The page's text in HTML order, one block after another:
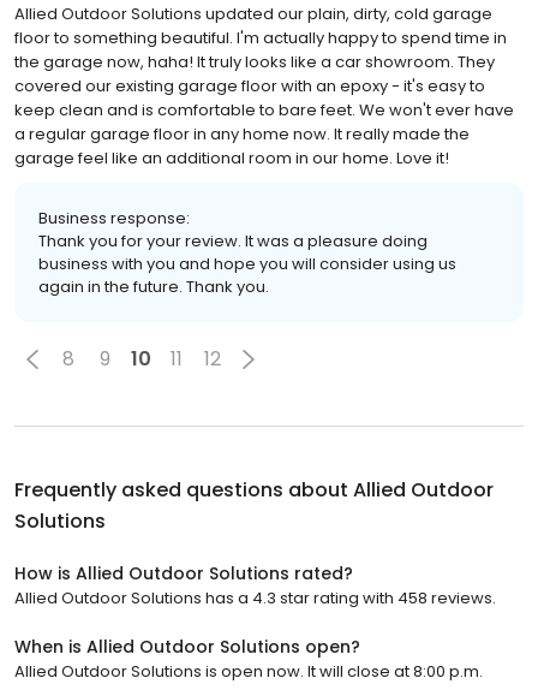
Allied Outdoor Solutions updated our plain, dirty, cold garage
floor to something beautiful. I'm actually happy to spend time in
the garage now, haha! It truly looks like a car showroom. They
covered our existing garage floor with an epoxy - it's easy to
keep clean and is comfortable to bare feet. We won't ever have
a regular garage floor in any home now. It really made the
garage feel like an additional room in our home. Love it!
Business response:
Thank you for your review. It was a pleasure doing
business with you and hope you will consider using us
again in the future. Thank you.
8 9 10 11 12
Frequently asked questions about Allied Outdoor
Solutions
How is Allied Outdoor Solutions rated?
Allied Outdoor Solutions has a 4.3 star rating with 458 reviews.
When is Allied Outdoor Solutions open?
Allied Outdoor Solutions is open now. It will close at 8:00 p.m.